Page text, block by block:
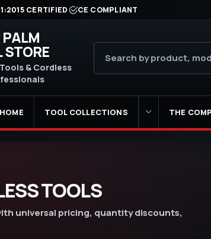
CERTIFIED CE COMPLIANT
STORE
& Cordless
HOME TOOL COLLECTIONS THE
TOOLS
universal pricing, quantity discounts,